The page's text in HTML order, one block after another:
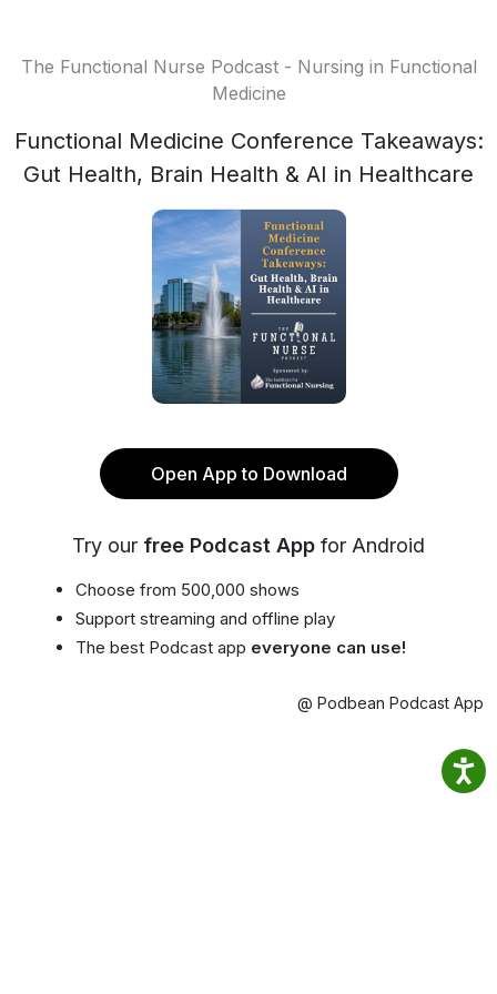
The Functional Nurse Podcast - Nursing in Functional
Medicine
Functional Medicine Conference Takeaways:
Gut Health, Brain Health & AI in Healthcare
Open App to Download
Try our free Podcast App for Android
Choose from 500,000 shows
Support streaming and offline play
The best Podcast app everyone can use!
@ Podbean Podcast App